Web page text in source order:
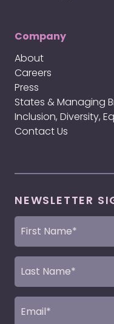
Company
About
Careers
Press
States & Managing
Inclusion, Diversity,
Contact Us
NEWSLETTER
First
Name
Last
Name
Email
(Required)